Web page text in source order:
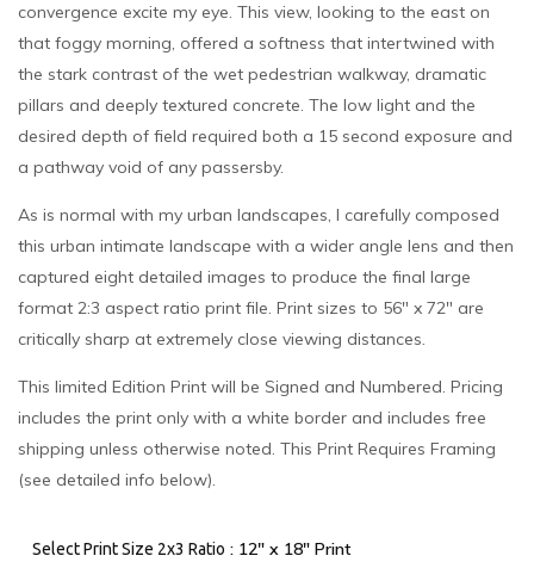
convergence excite my eye. This view, looking to the east on
that foggy morning, offered a softness that intertwined with
the stark contrast of the wet pedestrian walkway, dramatic
pillars and deeply textured concrete. The low light and the
desired depth of field required both a 15 second exposure and
a pathway void of any passersby.
As is normal with my urban landscapes, I carefully composed
this urban intimate landscape with a wider angle lens and then
captured eight detailed images to produce the final large
format 2:3 aspect ratio print file. Print sizes to 56″ x 72″ are
critically sharp at extremely close viewing distances.
This limited Edition Print will be Signed and Numbered. Pricing
includes the print only with a white border and includes free
shipping unless otherwise noted. This Print Requires Framing
(see detailed info below).
Select Print Size 2x3 Ratio : 12" x 18" Print